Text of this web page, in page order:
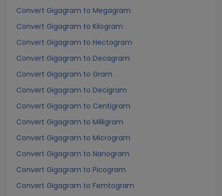
Convert Gigagram to Megagram
Convert Gigagram to Kilogram
Convert Gigagram to Hectogram
Convert Gigagram to Decagram
Convert Gigagram to Gram
Convert Gigagram to Decigram
Convert Gigagram to Centigram
Convert Gigagram to Milligram
Convert Gigagram to Microgram
Convert Gigagram to Nanogram
Convert Gigagram to Picogram
Convert Gigagram to Femtogram